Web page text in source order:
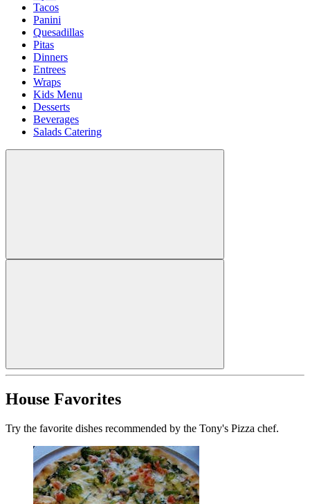
Tacos
Panini
Quesadillas
Pitas
Dinners
Entrees
Wraps
Kids Menu
Desserts
Beverages
Salads Catering
House Favorites
Try the favorite dishes recommended by the Tony's Pizza chef.